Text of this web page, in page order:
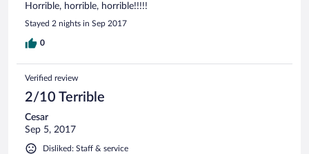
Horrible, horrible, horrible!!!!!
Stayed 2 nights in Sep 2017
0
Verified review
2/10 Terrible
Cesar
Sep 5, 2017
Disliked: Staff & service